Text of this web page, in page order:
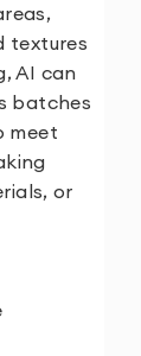
textures
AI can
batches
meet
or